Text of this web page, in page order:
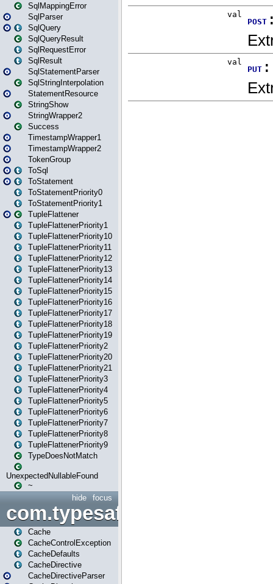
SqlMappingError
SqlParser
SqlQuery
SqlQueryResult
SqlRequestError
SqlResult
SqlStatementParser
SqlStringInterpolation
StatementResource
StringShow
StringWrapper2
Success
TimestampWrapper1
TimestampWrapper2
TokenGroup
ToSql
ToStatement
ToStatementPriority0
ToStatementPriority1
TupleFlattener
TupleFlattenerPriority1
TupleFlattenerPriority10
TupleFlattenerPriority11
TupleFlattenerPriority12
TupleFlattenerPriority13
TupleFlattenerPriority14
TupleFlattenerPriority15
TupleFlattenerPriority16
TupleFlattenerPriority17
TupleFlattenerPriority18
TupleFlattenerPriority19
TupleFlattenerPriority2
TupleFlattenerPriority20
TupleFlattenerPriority21
TupleFlattenerPriority3
TupleFlattenerPriority4
TupleFlattenerPriority5
TupleFlattenerPriority6
TupleFlattenerPriority7
TupleFlattenerPriority8
TupleFlattenerPriority9
TypeDoesNotMatch
UnexpectedNullableFound
~
focus
hide
Cache
CacheControlException
CacheDefaults
CacheDirective
CacheDirectiveParser